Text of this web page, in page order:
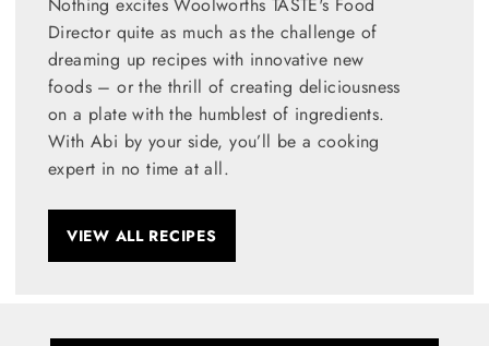
Director quite as much as the challenge of
dreaming up recipes with innovative new
foods – or the thrill of creating deliciousness
on a plate with the humblest of ingredients.
With Abi by your side, you’ll be a cooking
expert in no time at all.
VIEW ALL RECIPES